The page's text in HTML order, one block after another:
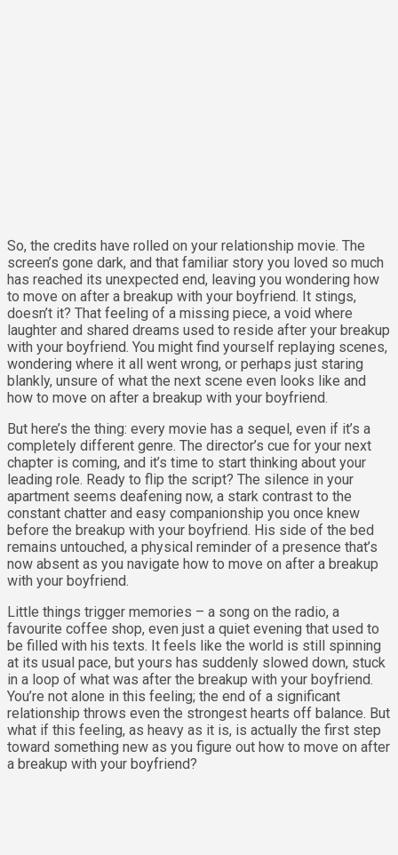
So, the credits have rolled on your relationship movie. The
screen’s gone dark, and that familiar story you loved so much
has reached its unexpected end, leaving you wondering how
to move on after a breakup with your boyfriend. It stings,
doesn’t it? That feeling of a missing piece, a void where
laughter and shared dreams used to reside after your breakup
with your boyfriend. You might find yourself replaying scenes,
wondering where it all went wrong, or perhaps just staring
blankly, unsure of what the next scene even looks like and
how to move on after a breakup with your boyfriend.
But here’s the thing: every movie has a sequel, even if it’s a
completely different genre. The director’s cue for your next
chapter is coming, and it’s time to start thinking about your
leading role. Ready to flip the script? The silence in your
apartment seems deafening now, a stark contrast to the
constant chatter and easy companionship you once knew
before the breakup with your boyfriend. His side of the bed
remains untouched, a physical reminder of a presence that’s
now absent as you navigate how to move on after a breakup
with your boyfriend.
Little things trigger memories – a song on the radio, a
favourite coffee shop, even just a quiet evening that used to
be filled with his texts. It feels like the world is still spinning
at its usual pace, but yours has suddenly slowed down, stuck
in a loop of what was after the breakup with your boyfriend.
You’re not alone in this feeling; the end of a significant
relationship throws even the strongest hearts off balance. But
what if this feeling, as heavy as it is, is actually the first step
toward something new as you figure out how to move on after
a breakup with your boyfriend?